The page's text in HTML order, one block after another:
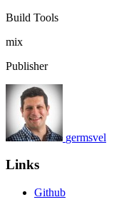
Build Tools
mix
Publisher
germsvel
Links
Github